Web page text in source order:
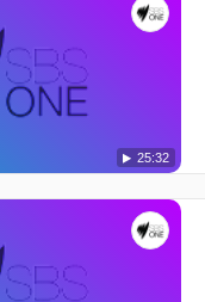
25:32